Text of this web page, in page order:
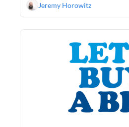
Jeremy Horowitz